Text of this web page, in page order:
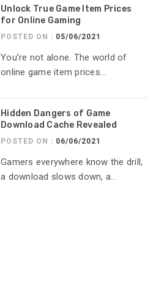
Unlock True Game Item Prices
for Online Gaming
POSTED ON : 05/06/2021
You’re not alone. The world of
online game item prices...
Hidden Dangers of Game
Download Cache Revealed
POSTED ON : 06/06/2021
Gamers everywhere know the drill,
a download slows down, a...